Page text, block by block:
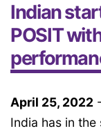
Indian
POSIT
April 25, 2022
India has in